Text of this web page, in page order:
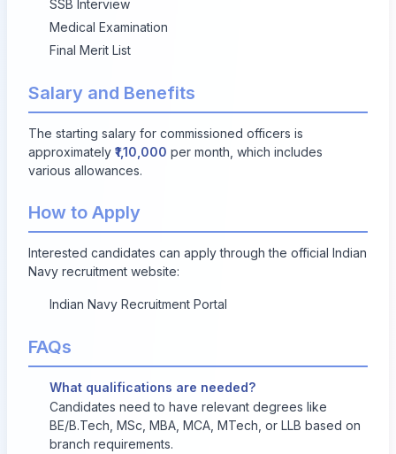
SSB Interview
Medical Examination
Final Merit List
Salary and Benefits
The starting salary for commissioned officers is
approximately ₹1,10,000 per month, which includes
various allowances.
How to Apply
Interested candidates can apply through the official Indian
Navy recruitment website:
Indian Navy Recruitment Portal
FAQs
What qualifications are needed?
Candidates need to have relevant degrees like
BE/B.Tech, MSc, MBA, MCA, MTech, or LLB based on
branch requirements.